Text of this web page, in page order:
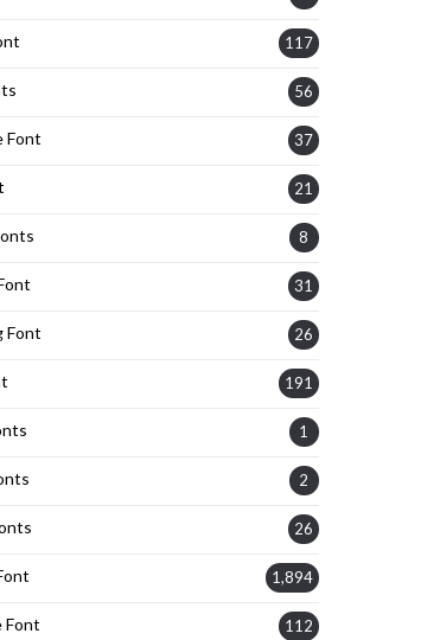
117
56
Font 37
21
8
31
Font 26
191
1
2
26
1,894
Font 112